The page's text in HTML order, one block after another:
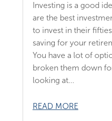
Investing is a good
are the best
to invest in their
saving for your
You have a lot of
broken them down
looking at...
READ MORE